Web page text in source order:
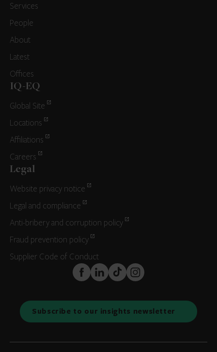
Services
People
About
Latest
Offices
IQ-EQ
Global Site
Locations
Affiliations
Careers
Legal
Website privacy notice
Legal and compliance
Anti-bribery and corruption policy
Fraud prevention policy
Supplier Code of Conduct
FaceBook
LinkedInTikTokInstagram
Subscribe to our insights newsletter